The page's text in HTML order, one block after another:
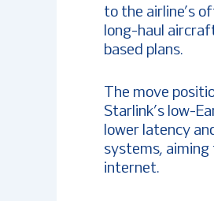
to the airline’s
long-haul
based plans.
The move
Starlink’s low-
lower latency
systems,
internet.